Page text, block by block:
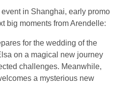
in Shanghai, early promo
big moments from Arendelle:
for the wedding of the
on a magical new journey
challenges. Meanwhile,
a mysterious new